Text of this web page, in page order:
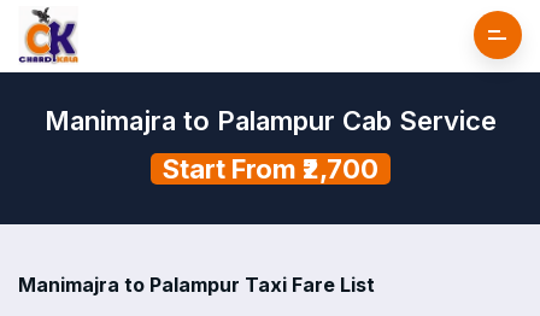
Manimajra to Palampur Cab Service
Start From ₹2,700
Manimajra to Palampur Taxi Fare List